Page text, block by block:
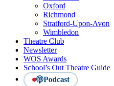
Oxford
Richmond
Stratford-Upon-Avon
Wimbledon
Theatre Club
Newsletter
WOS Awards
School’s Out Theatre Guide
Podcast